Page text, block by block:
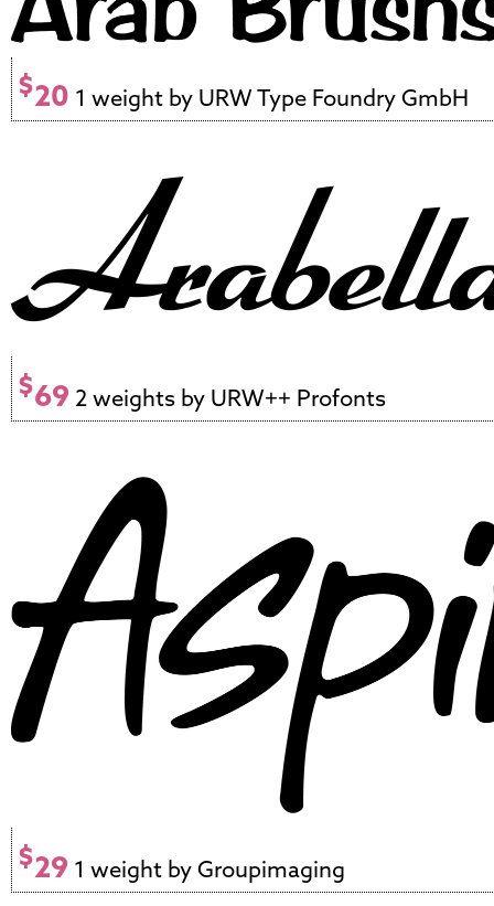
$20 1 weight by URW Type Foundry GmbH
$69 2 weights by URW++ Profonts
$29 1 weight by Groupimaging